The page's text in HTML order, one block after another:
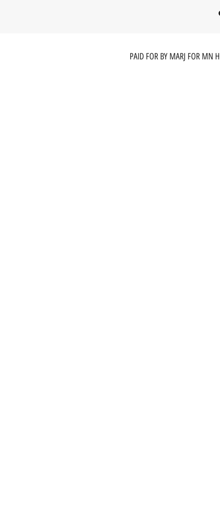
PAID FOR BY MARJ FOR